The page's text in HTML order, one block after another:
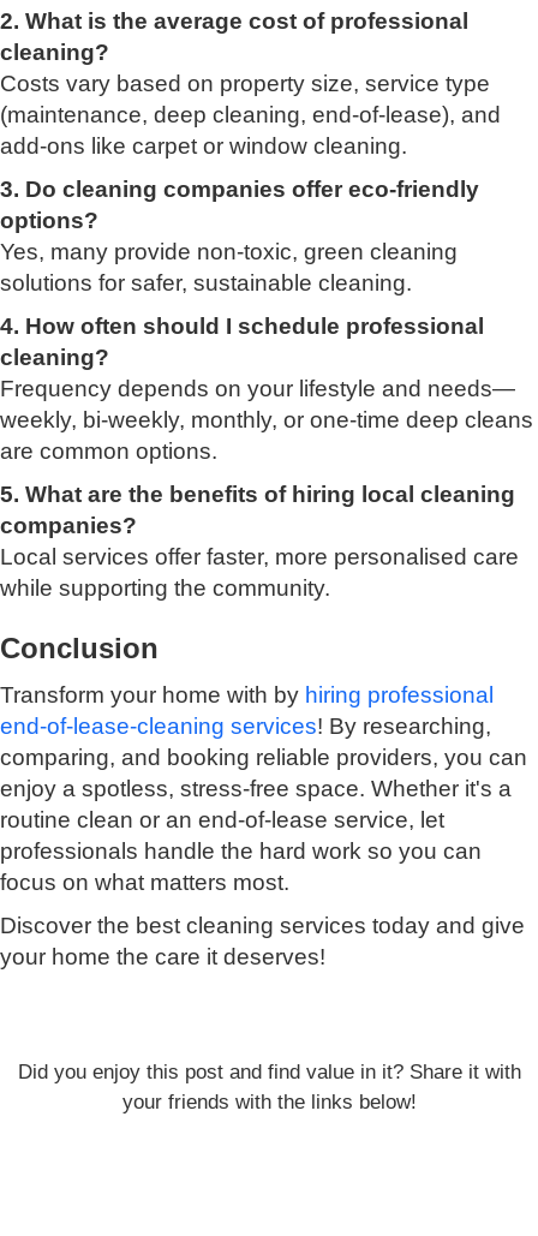
2. What is the average cost of professional
cleaning?
Costs vary based on property size, service type
(maintenance, deep cleaning, end-of-lease), and
add-ons like carpet or window cleaning.
3. Do cleaning companies offer eco-friendly
options?
Yes, many provide non-toxic, green cleaning
solutions for safer, sustainable cleaning.
4. How often should I schedule professional
cleaning?
Frequency depends on your lifestyle and needs—
weekly, bi-weekly, monthly, or one-time deep cleans
are common options.
5. What are the benefits of hiring local cleaning
companies?
Local services offer faster, more personalised care
while supporting the community.
Conclusion
Transform your home with by hiring professional
end-of-lease-cleaning services! By researching,
comparing, and booking reliable providers, you can
enjoy a spotless, stress-free space. Whether it's a
routine clean or an end-of-lease service, let
professionals handle the hard work so you can
focus on what matters most.
Discover the best cleaning services today and give
your home the care it deserves!
Did you enjoy this post and find value in it? Share it with
your friends with the links below!